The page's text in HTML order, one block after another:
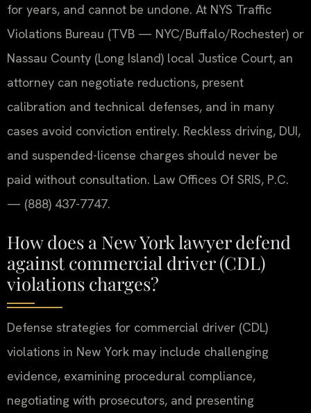
for years, and cannot be undone. At NYS Traffic
Violations Bureau (TVB — NYC/Buffalo/Rochester) or
Nassau County (Long Island) local Justice Court, an
attorney can negotiate reductions, present
calibration and technical defenses, and in many
cases avoid conviction entirely. Reckless driving, DUI,
and suspended-license charges should never be
paid without consultation. Law Offices Of SRIS, P.C.
— (888) 437-7747.
How does a New York lawyer defend
against commercial driver (CDL)
violations charges?
Defense strategies for commercial driver (CDL)
violations in New York may include challenging
evidence, examining procedural compliance,
negotiating with prosecutors, and presenting